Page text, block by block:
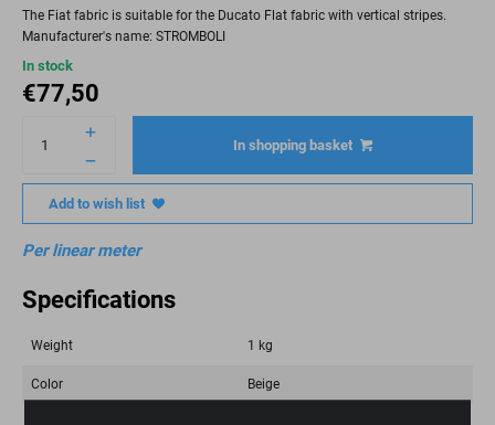
The Fiat fabric is suitable for the Ducato Flat fabric with vertical stripes.
Manufacturer's name: STROMBOLI
In stock
€77,50
In shopping basket
Add to wish list
Per linear meter
Specifications
Weight 1 kg
Color Beige